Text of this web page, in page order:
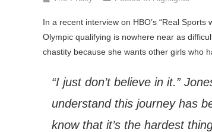
In a recent interview on HBO’s “Real
Olympic qualifying is nowhere near as
chastity because she wants other girls who
“I just don’t believe in it.”
understand this journey has
know that it’s the hardest